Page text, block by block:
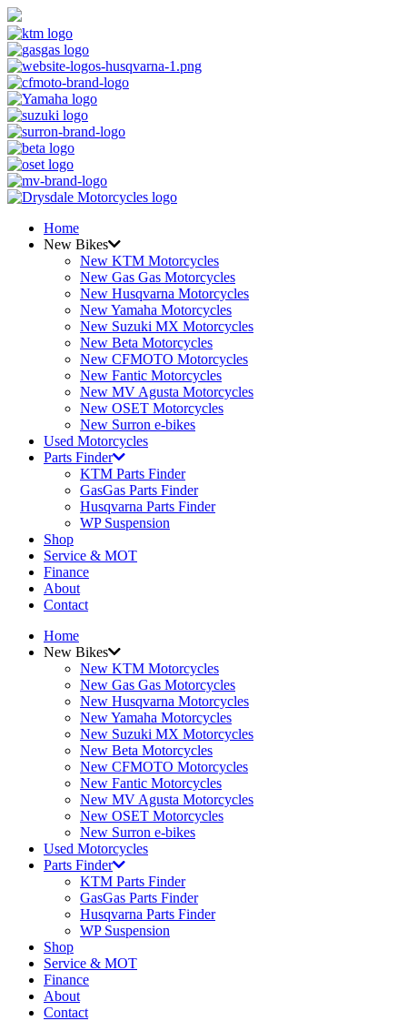
Home
New Bikes
New KTM Motorcycles
New Gas Gas Motorcycles
New Husqvarna Motorcycles
New Yamaha Motorcycles
New Suzuki MX Motorcycles
New Beta Motorcycles
New CFMOTO Motorcycles
New Fantic Motorcycles
New MV Agusta Motorcycles
New OSET Motorcycles
New Surron e-bikes
Used Motorcycles
Parts Finder
KTM Parts Finder
GasGas Parts Finder
Husqvarna Parts Finder
WP Suspension
Shop
Service & MOT
Finance
About
Contact
Home
New Bikes
New KTM Motorcycles
New Gas Gas Motorcycles
New Husqvarna Motorcycles
New Yamaha Motorcycles
New Suzuki MX Motorcycles
New Beta Motorcycles
New CFMOTO Motorcycles
New Fantic Motorcycles
New MV Agusta Motorcycles
New OSET Motorcycles
New Surron e-bikes
Used Motorcycles
Parts Finder
KTM Parts Finder
GasGas Parts Finder
Husqvarna Parts Finder
WP Suspension
Shop
Service & MOT
Finance
About
Contact